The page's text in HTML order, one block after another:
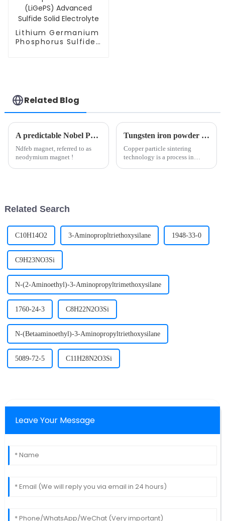
Lithium Germanium
Phosphorus Sulfide
Related Blog
A predictable Nobel Prize
Ndfeb magnet, referred to as
neodymium magnet !
Tungsten iron powder use depth analysis: tungsten carbide and high-tech field of key materials（1）
Copper particle sintering
technology is a process in
Related Search
C10H14O2 3-Aminopropltriethoxysilane 1948-33-0
C9H23NO3Si
N-(2-Aminoethyl)-3-Aminopropyltrimethoxysilane
1760-24-3 C8H22N2O3Si
N-(Betaaminoethyl)-3-Aminopropyltriethoxysilane
5089-72-5 C11H28N2O3Si
Leave Your Message